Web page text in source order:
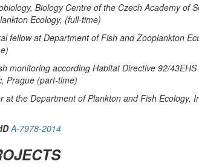
Biology Centre of the Czech Academy of
Ecology, (full-time)
fellow at Department of Fish and Zooplankton
monitoring according Habitat Directive 92/
Prague (part-time)
at the Department of Plankton and Fish Ecology,
A-7978-2014